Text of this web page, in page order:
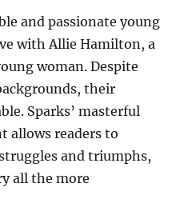
and passionate young
with Allie Hamilton, a
woman. Despite
their
Sparks’ masterful
allows readers to
and triumphs,
all the more